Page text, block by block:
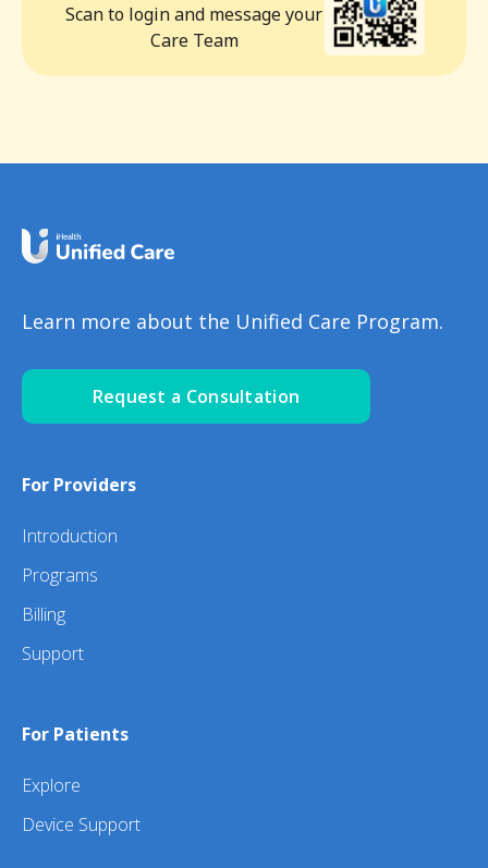
Scan to login and message your
Care Team
Learn more about the Unified Care Program.
Request a Consultation
For Providers
Introduction
Programs
Billing
Support
For Patients
Explore
Device Support